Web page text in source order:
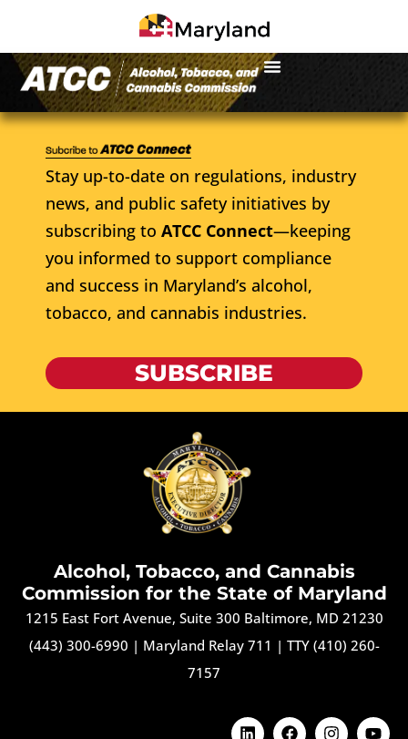
Stay up-to-date on regulations, industry
news, and public safety initiatives by
subscribing to ATCC Connect—keeping
you informed to support compliance
and success in Maryland’s alcohol,
tobacco, and cannabis industries.
SUBSCRIBE
Alcohol, Tobacco, and Cannabis
Commission for the State of Maryland
1215 East Fort Avenue, Suite 300 Baltimore, MD 21230
(443) 300-6990 | Maryland Relay 711 | TTY (410) 260-
7157